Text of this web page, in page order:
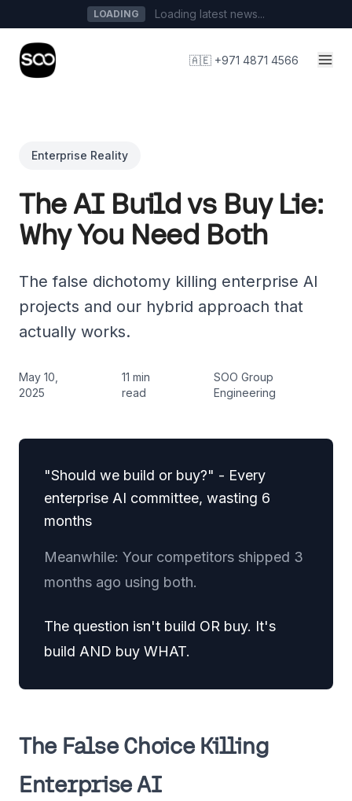
LOADING Loading latest news...
🇦🇪 +971 4871 4566
Enterprise Reality
The AI Build vs Buy Lie:
Why You Need Both
The false dichotomy killing enterprise AI
projects and our hybrid approach that
actually works.
May 10,
2025
11 min
read
SOO Group
Engineering
"Should we build or buy?" - Every
enterprise AI committee, wasting 6
months
Meanwhile: Your competitors shipped 3
months ago using both.
The question isn't build OR buy. It's
build AND buy WHAT.
The False Choice Killing
Enterprise AI